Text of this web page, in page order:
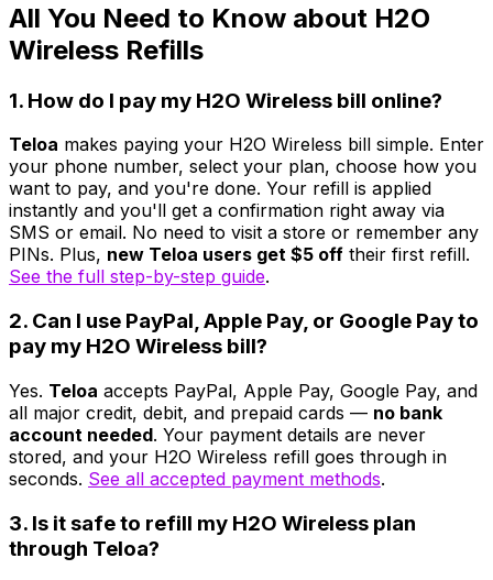
All You Need to Know about H2O
Wireless Refills
1. How do I pay my H2O Wireless bill online?
Teloa makes paying your H2O Wireless bill simple. Enter
your phone number, select your plan, choose how you
want to pay, and you're done. Your refill is applied
instantly and you'll get a confirmation right away via
SMS or email. No need to visit a store or remember any
PINs. Plus, new Teloa users get $5 off their first refill.
See the full step-by-step guide.
2. Can I use PayPal, Apple Pay, or Google Pay to
pay my H2O Wireless bill?
Yes. Teloa accepts PayPal, Apple Pay, Google Pay, and
all major credit, debit, and prepaid cards — no bank
account needed. Your payment details are never
stored, and your H2O Wireless refill goes through in
seconds. See all accepted payment methods.
3. Is it safe to refill my H2O Wireless plan
through Teloa?